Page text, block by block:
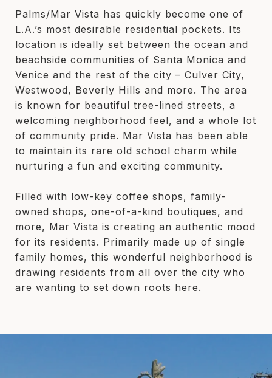
Palms/Mar Vista has quickly become one of
L.A.’s most desirable residential pockets. Its
location is ideally set between the ocean and
beachside communities of Santa Monica and
Venice and the rest of the city – Culver City,
Westwood, Beverly Hills and more. The area
is known for beautiful tree-lined streets, a
welcoming neighborhood feel, and a whole lot
of community pride. Mar Vista has been able
to maintain its rare old school charm while
nurturing a fun and exciting community.
Filled with low-key coffee shops, family-
owned shops, one-of-a-kind boutiques, and
more, Mar Vista is creating an authentic mood
for its residents. Primarily made up of single
family homes, this wonderful neighborhood is
drawing residents from all over the city who
are wanting to set down roots here.